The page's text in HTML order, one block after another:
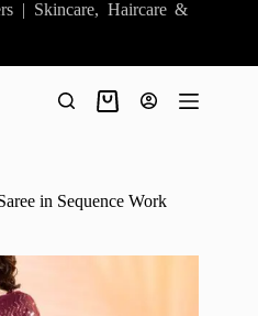
| Skincare, Haircare &
Shopping
in Sequence Work